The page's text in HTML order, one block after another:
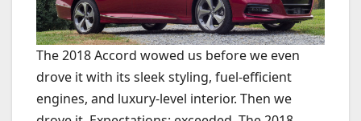
The 2018 Accord wowed us before we even
drove it with its sleek styling, fuel-efficient
engines, and luxury-level interior. Then we